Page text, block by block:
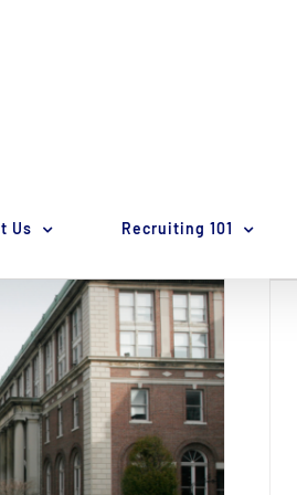
Us Recruiting 101